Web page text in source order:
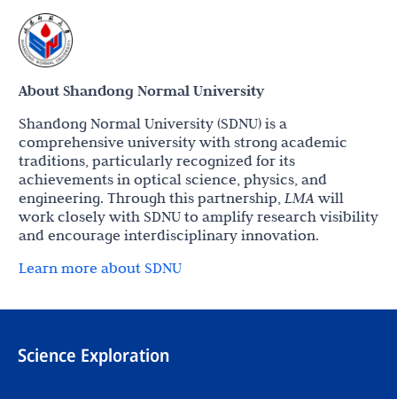
About Shandong Normal University
Shandong Normal University (SDNU) is a
comprehensive university with strong academic
traditions, particularly recognized for its
achievements in optical science, physics, and
engineering. Through this partnership, LMA will
work closely with SDNU to amplify research visibility
and encourage interdisciplinary innovation.
Learn more about SDNU
Science Exploration